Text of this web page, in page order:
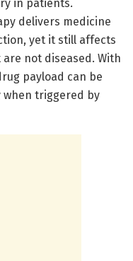
in patients.
delivers medicine
yet it still affects
not diseased. With
payload can be
triggered by